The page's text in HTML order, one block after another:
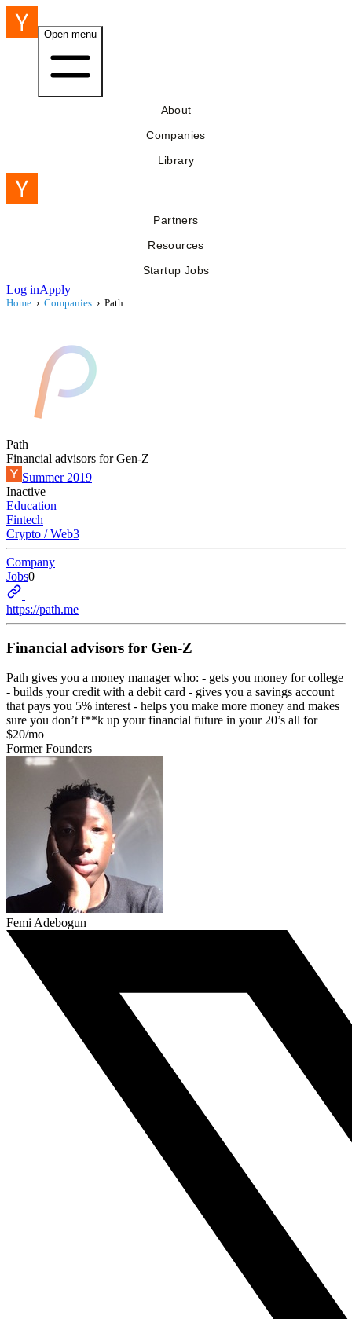
Open menu
About
Companies
Library
Partners
Resources
Startup Jobs
Log inApply
Home › Companies › Path
Path
Financial advisors for Gen-Z
Summer 2019
Inactive
Education
Fintech
Crypto / Web3
Company
Jobs0
https://path.me
Financial advisors for Gen-Z
Path gives you a money manager who: - gets you money for college
- builds your credit with a debit card - gives you a savings account
that pays you 5% interest - helps you make more money and makes
sure you don’t f**k up your financial future in your 20’s all for
$20/mo
Former Founders
Femi Adebogun